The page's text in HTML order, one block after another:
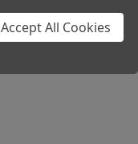
Accept All Cookies